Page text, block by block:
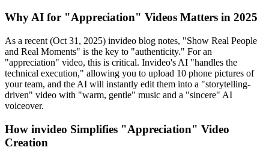
Why AI for "Appreciation" Videos Matters in 2025
As a recent (Oct 31, 2025) invideo blog notes, "Show Real People
and Real Moments" is the key to "authenticity." For an
"appreciation" video, this is critical. Invideo's AI "handles the
technical execution," allowing you to upload 10 phone pictures of
your team, and the AI will instantly edit them into a "storytelling-
driven" video with "warm, gentle" music and a "sincere" AI
voiceover.
How invideo Simplifies "Appreciation" Video
Creation